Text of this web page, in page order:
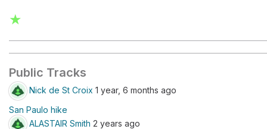
★
Public Tracks
Nick de St Croix 1 year, 6 months ago
San Paulo hike
ALASTAIR Smith 2 years ago